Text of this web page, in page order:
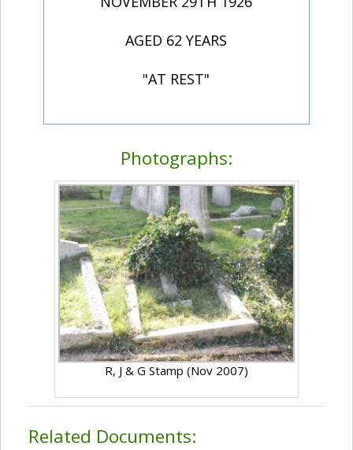
AGED 62 YEARS
"AT REST"
Photographs:
R, J & G Stamp (Nov 2007)
Related Documents: